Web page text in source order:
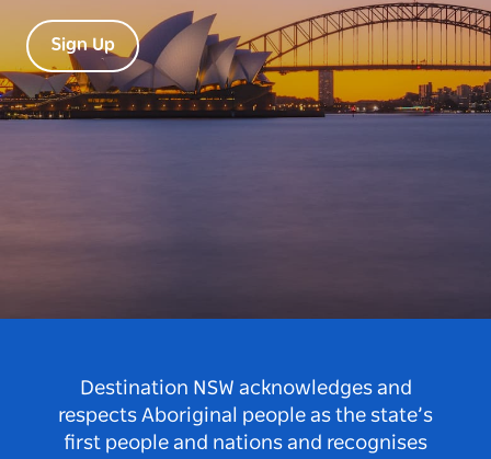
Sign Up
Destination NSW acknowledges and
respects Aboriginal people as the state’s
first people and nations and recognises